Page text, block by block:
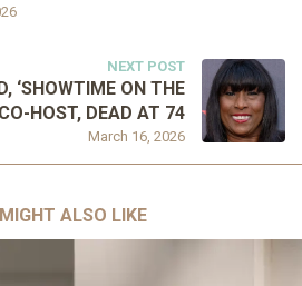
NEXT POST
March 16, 2026
‘SHOWTIME ON THE
HOST, DEAD AT 74
ALSO LIKE